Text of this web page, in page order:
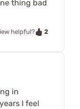
thing bad
helpful?
2
in
I feel